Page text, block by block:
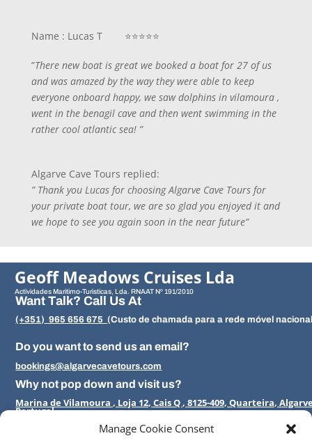
Manage Cookie Consent
Name : Lucas T ⭐⭐⭐⭐⭐
”There new boat is great we booked a boat for 27 of us
and was amazed by the way they were able to keep
everyone onboard happy, we saw dolphins in vilamoura ,
went in the benagil cave and then went swimming in the
rather cool atlantic sea! ”
Algarve Cave Tours replied:
” Thank you Lucas for choosing Algarve Cave Tours for
your private boat tour, we are so glad you enjoyed it and
we hope to see you again soon in the near future”
Geoff Meadows Cruises Lda
Actividades Maritimo-Turisticas, Lda.RNAAT Nº 191/2010
Want Talk? Call Us At
(+351) 965 656 675(Custo de chamada para a rede móvel
Do you want to send us an email?
bookings@algarvecavetours.com
Why not pop down and visit us?
Marina de Vilamoura , Loja 12, Cais Q , 8125-409, Quarteira,
Portugal